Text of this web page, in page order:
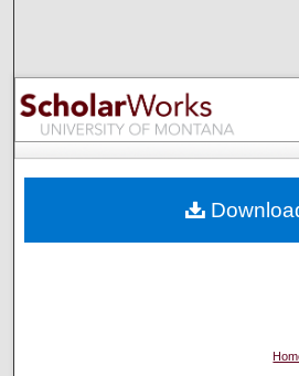
Browse
My
Digital Commons